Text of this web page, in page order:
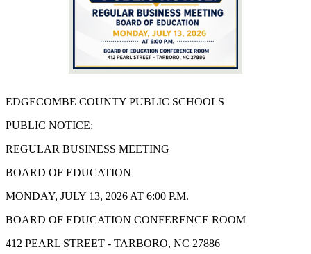
EDGECOMBE COUNTY PUBLIC SCHOOLS
PUBLIC NOTICE:
REGULAR BUSINESS MEETING
BOARD OF EDUCATION
MONDAY, JULY 13, 2026 AT 6:00 P.M.
BOARD OF EDUCATION CONFERENCE ROOM
412 PEARL STREET - TARBORO, NC 27886